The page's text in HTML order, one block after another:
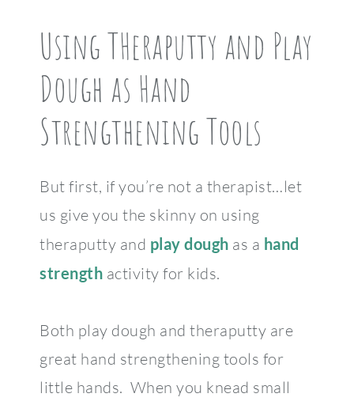
Using THeraputty and Play
Dough as Hand
Strengthening Tools
But first, if you’re not a therapist…let
us give you the skinny on using
theraputty and play dough as a hand
strength activity for kids.
Both play dough and theraputty are
great hand strengthening tools for
little hands. When you knead small